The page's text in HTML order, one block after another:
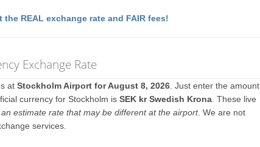
the REAL exchange rate and FAIR fees!
Exchange Rate
atStockholm Airport for August 8, 2026 . Just enter the amount
currency for Stockholm isSEK kr Swedish Krona . These live
estimate rate that may be different at the airport. We are not
services.